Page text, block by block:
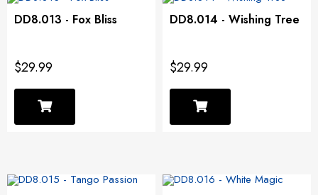
DD8.013 - Fox Bliss
$29.99
DD8.014 - Wishing Tree
$29.99